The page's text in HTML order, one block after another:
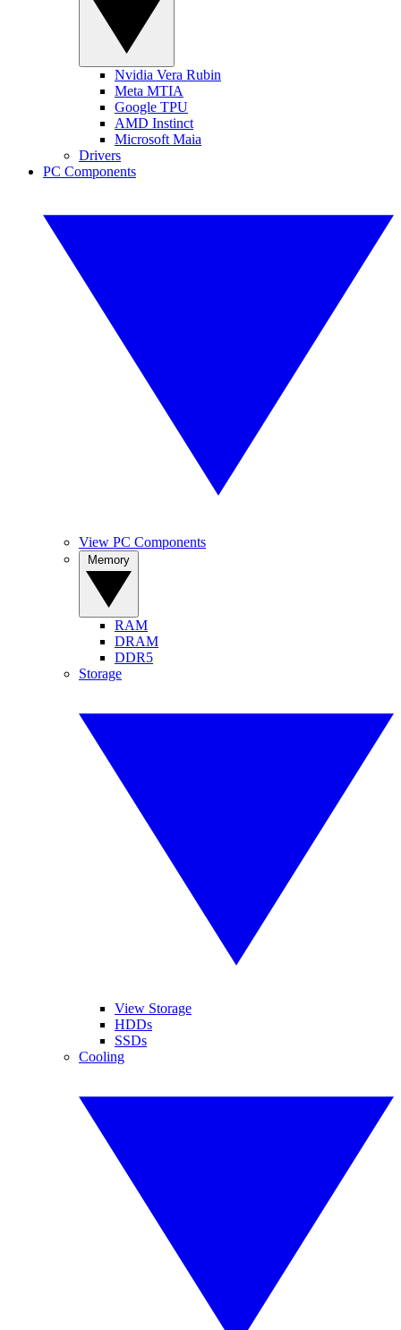
Nvidia Vera Rubin
Meta MTIA
Google TPU
AMD Instinct
Microsoft Maia
Drivers
PC Components
View PC Components
RAM
DRAM
DDR5
Storage
View Storage
HDDs
SSDs
Cooling